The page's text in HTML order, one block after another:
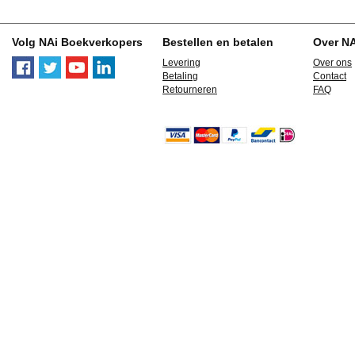
Volg NAi Boekverkopers Bestellen en betalen
Levering
Betaling
Retourneren
Over
Over ons
Contact
FAQ